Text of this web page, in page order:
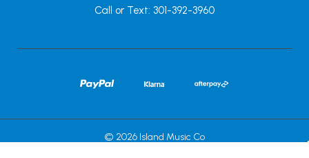
Call or Text: 301-392-3960
© 2026 Island Music Co